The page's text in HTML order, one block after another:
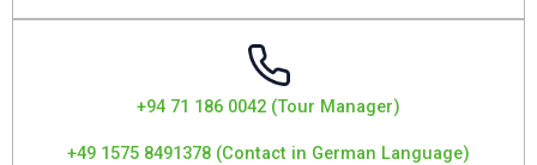
+94 71 186 0042 (Tour Manager)
+49 1575 8491378 (Contact in German Language)